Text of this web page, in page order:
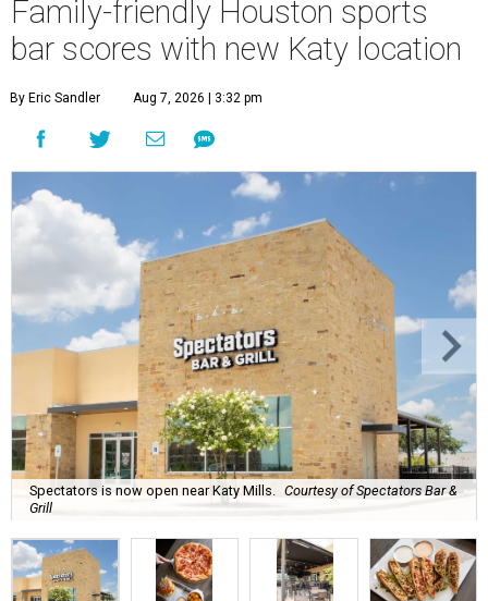
Family-friendly Houston sports
bar scores with new Katy location
By Eric Sandler Aug 7, 2026 | 3:32 pm
Spectators is now open near Katy Mills. Courtesy of Spectators Bar &
Grill